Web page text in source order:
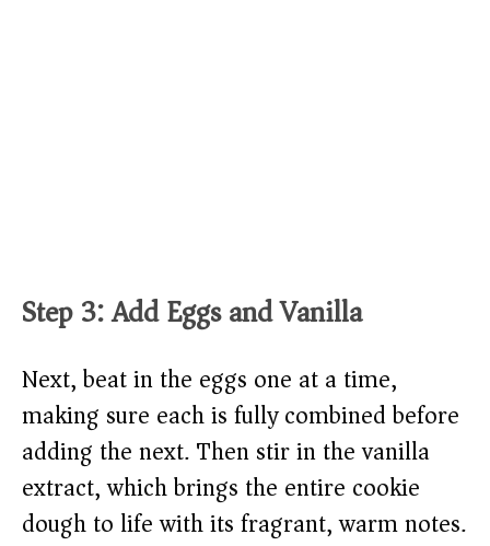
Step 3: Add Eggs and Vanilla
Next, beat in the eggs one at a time,
making sure each is fully combined before
adding the next. Then stir in the vanilla
extract, which brings the entire cookie
dough to life with its fragrant, warm notes.